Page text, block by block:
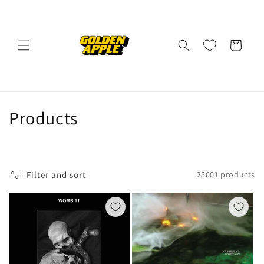
Cart
C
Products
Filter and sort 25001 products